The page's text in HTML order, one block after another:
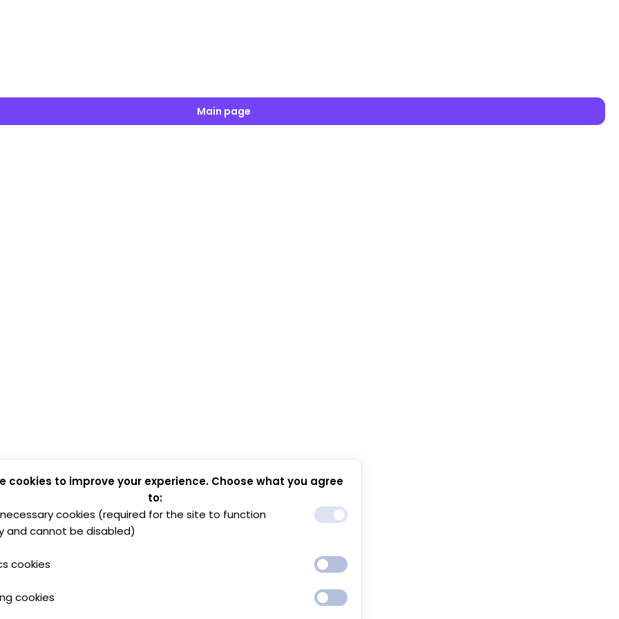
Main page
cookies to improve your experience. Choose what you agree
to:
cookies (required for the site to function
and cannot be disabled)
cookies
cookies